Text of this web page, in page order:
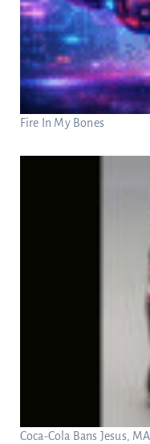
Fire In My Bones
Coca-Cola Bans Jesus,